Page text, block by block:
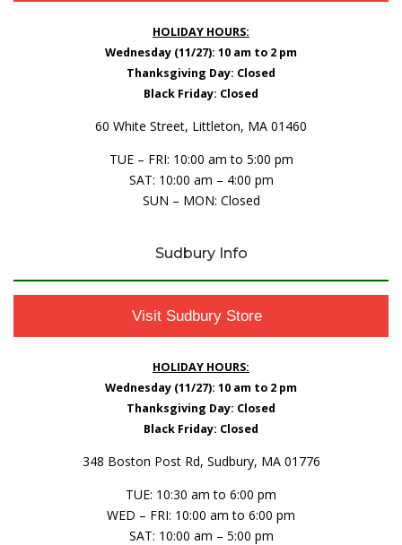
HOLIDAY HOURS:
Wednesday (11/27): 10 am to 2 pm
Thanksgiving Day: Closed
Black Friday: Closed
60 White Street, Littleton, MA 01460
TUE – FRI: 10:00 am to 5:00 pm
SAT: 10:00 am – 4:00 pm
SUN – MON: Closed
Sudbury Info
Visit Sudbury Store
HOLIDAY HOURS:
Wednesday (11/27): 10 am to 2 pm
Thanksgiving Day: Closed
Black Friday: Closed
348 Boston Post Rd, Sudbury, MA 01776
TUE: 10:30 am to 6:00 pm
WED – FRI: 10:00 am to 6:00 pm
SAT: 10:00 am – 5:00 pm